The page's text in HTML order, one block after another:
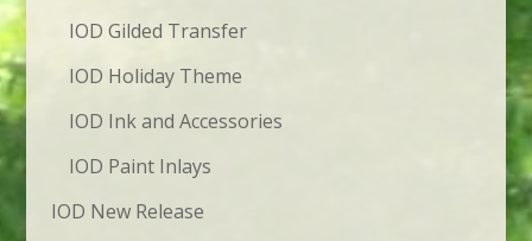
IOD Gilded Transfer
IOD Holiday Theme
IOD Ink and Accessories
IOD Paint Inlays
IOD New Release